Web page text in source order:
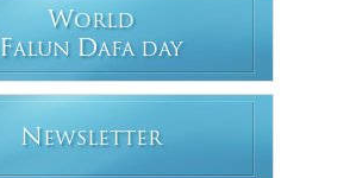
WORLD
FALUN DAFA DAY
N EWSLETTER